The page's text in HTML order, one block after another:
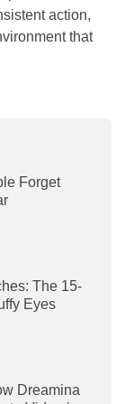
action,
that
Forget
The 15-
Eyes
Dreamina